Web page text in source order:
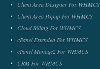
Client Area Designer For WHMCS
Client Area Popup For WHMCS
Cloud Billing For WHMCS
cPanel Extended For WHMCS
cPanel Manage2 For WHMCS
CRM For WHMCS